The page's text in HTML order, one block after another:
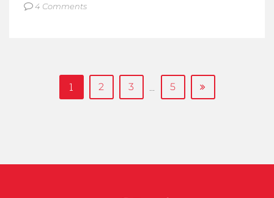
4 Comments
1 2 3 5